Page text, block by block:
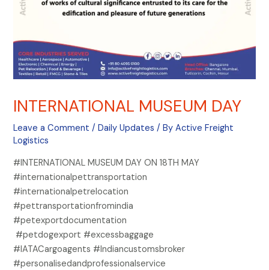
INTERNATIONAL MUSEUM DAY
Leave a Comment /Daily Updates / ByActive Freight
Logistics
#INTERNATIONAL MUSEUM DAY ON 18TH MAY
#internationalpettransportation
#internationalpetrelocation
#pettransportationfromindia
#petexportdocumentation
#petdogexport #excessbaggage
#IATACargoagents #Indiancustomsbroker
#personalisedandprofessionalservice